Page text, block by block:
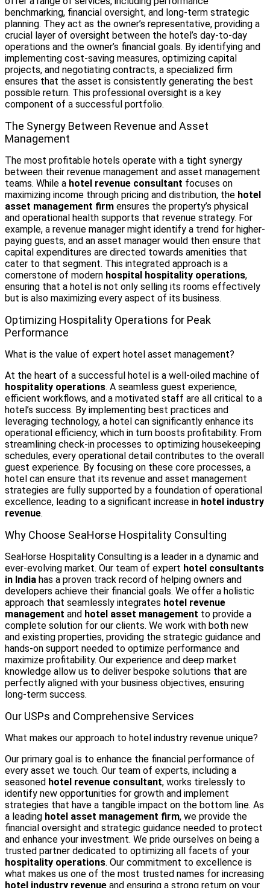
benchmarking, financial oversight, and long-term strategic
planning. They act as the owner’s representative, providing a
crucial layer of oversight between the hotel’s day-to-day
operations and the owner’s financial goals. By identifying and
implementing cost-saving measures, optimizing capital
projects, and negotiating contracts, a specialized firm
ensures that the asset is consistently generating the best
possible return. This professional oversight is a key
component of a successful portfolio.
The Synergy Between Revenue and Asset
Management
The most profitable hotels operate with a tight synergy
between their revenue management and asset management
teams. While a hotel revenue consultant focuses on
maximizing income through pricing and distribution, the hotel
asset management firm ensures the property’s physical
and operational health supports that revenue strategy. For
example, a revenue manager might identify a trend for higher-
paying guests, and an asset manager would then ensure that
capital expenditures are directed towards amenities that
cater to that segment. This integrated approach is a
cornerstone of modern hospital hospitality operations,
ensuring that a hotel is not only selling its rooms effectively
but is also maximizing every aspect of its business.
Optimizing Hospitality Operations for Peak
Performance
What is the value of expert hotel asset management?
At the heart of a successful hotel is a well-oiled machine of
hospitality operations. A seamless guest experience,
efficient workflows, and a motivated staff are all critical to a
hotel’s success. By implementing best practices and
leveraging technology, a hotel can significantly enhance its
operational efficiency, which in turn boosts profitability. From
streamlining check-in processes to optimizing housekeeping
schedules, every operational detail contributes to the overall
guest experience. By focusing on these core processes, a
hotel can ensure that its revenue and asset management
strategies are fully supported by a foundation of operational
excellence, leading to a significant increase in hotel industry
revenue.
Why Choose SeaHorse Hospitality Consulting
SeaHorse Hospitality Consulting is a leader in a dynamic and
ever-evolving market. Our team of expert hotel consultants
in India has a proven track record of helping owners and
developers achieve their financial goals. We offer a holistic
approach that seamlessly integrates hotel revenue
management and hotel asset management to provide a
complete solution for our clients. We work with both new
and existing properties, providing the strategic guidance and
hands-on support needed to optimize performance and
maximize profitability. Our experience and deep market
knowledge allow us to deliver bespoke solutions that are
perfectly aligned with your business objectives, ensuring
long-term success.
Our USPs and Comprehensive Services
What makes our approach to hotel industry revenue unique?
Our primary goal is to enhance the financial performance of
every asset we touch. Our team of experts, including a
seasoned hotel revenue consultant, works tirelessly to
identify new opportunities for growth and implement
strategies that have a tangible impact on the bottom line. As
a leading hotel asset management firm, we provide the
financial oversight and strategic guidance needed to protect
and enhance your investment. We pride ourselves on being a
trusted partner dedicated to optimizing all facets of your
hospitality operations. Our commitment to excellence is
what makes us one of the most trusted names for increasing
hotel industry revenue and ensuring a strong return on your